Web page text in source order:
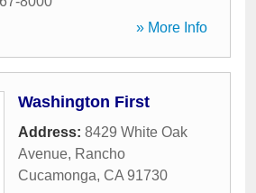
» More Info
Washington First
Address: 8429 White Oak
Avenue, Rancho
Cucamonga, CA 91730